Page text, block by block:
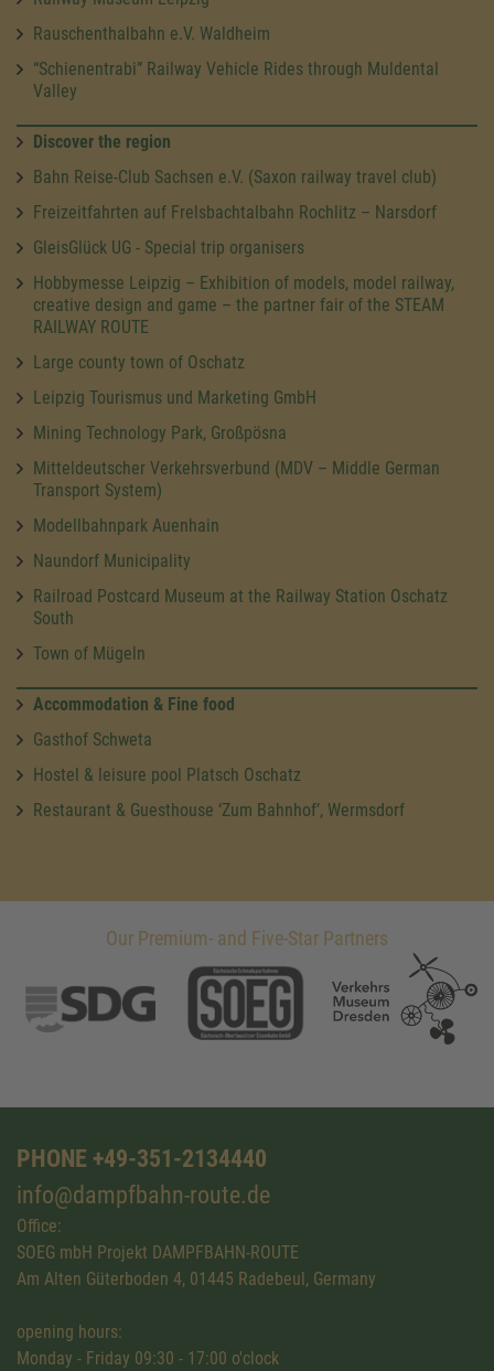
Rauschenthalbahn e.V. Waldheim
“Schienentrabi” Railway Vehicle Rides through Muldental
Valley
Discover the region
Bahn Reise-Club Sachsen e.V. (Saxon railway travel club)
Freizeitfahrten auf Frelsbachtalbahn Rochlitz – Narsdorf
GleisGlück UG - Special trip organisers
Hobbymesse Leipzig – Exhibition of models, model railway,
creative design and game – the partner fair of the STEAM
RAILWAY ROUTE
Large county town of Oschatz
Leipzig Tourismus und Marketing GmbH
Mining Technology Park, Großpösna
Mitteldeutscher Verkehrsverbund (MDV – Middle German
Transport System)
Modellbahnpark Auenhain
Naundorf Municipality
Railroad Postcard Museum at the Railway Station Oschatz
South
Town of Mügeln
Accommodation & Fine food
Gasthof Schweta
Hostel & leisure pool Platsch Oschatz
Restaurant & Guesthouse ‘Zum Bahnhof’, Wermsdorf
Our Premium- and Five-Star Partners
PHONE +49-351-2134440
info@dampfbahn-route.de
Office:
SOEG mbH Projekt DAMPFBAHN-ROUTE
Am Alten Güterboden 4, 01445 Radebeul, Germany
opening hours:
Monday - Friday 09:30 - 17:00 o'clock